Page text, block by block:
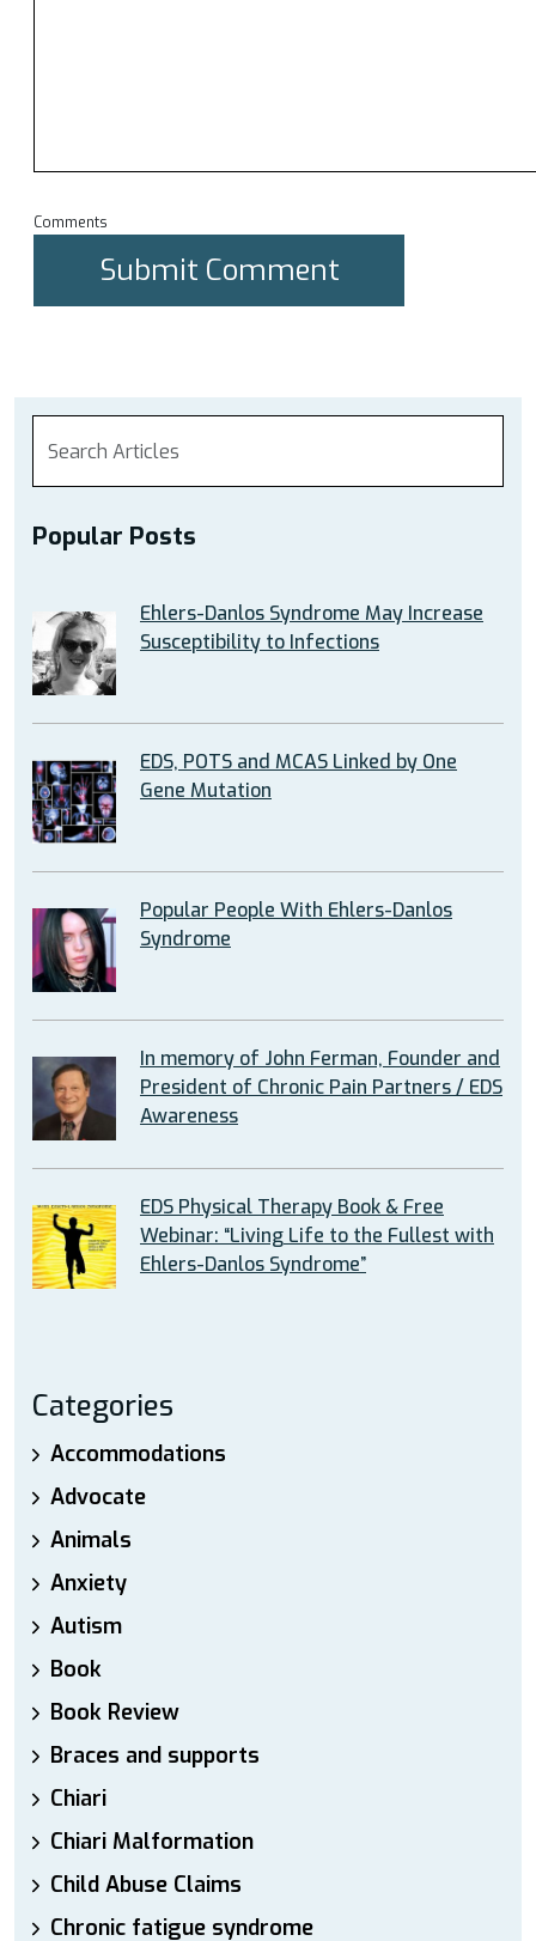
Comments
Popular Posts
Ehlers-Danlos Syndrome May Increase
Susceptibility to Infections
EDS, POTS and MCAS Linked by One
Gene Mutation
Popular People With Ehlers-Danlos
Syndrome
In memory of John Ferman, Founder and
President of Chronic Pain Partners / EDS
Awareness
EDS Physical Therapy Book & Free
Webinar: “Living Life to the Fullest with
Ehlers-Danlos Syndrome”
Categories
Accommodations
Advocate
Animals
Anxiety
Autism
Book
Book Review
Braces and supports
Chiari
Chiari Malformation
Child Abuse Claims
Chronic fatigue syndrome